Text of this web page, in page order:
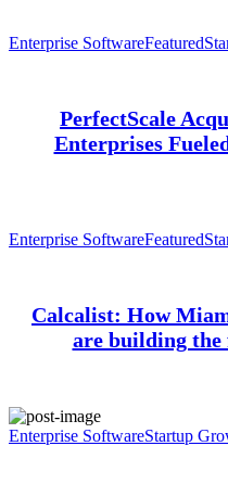
Enterprise SoftwareFeatured
PerfectScale
Enterprises
Enterprise SoftwareFeatured
Calcalist: How
are building
Enterprise SoftwareStartup